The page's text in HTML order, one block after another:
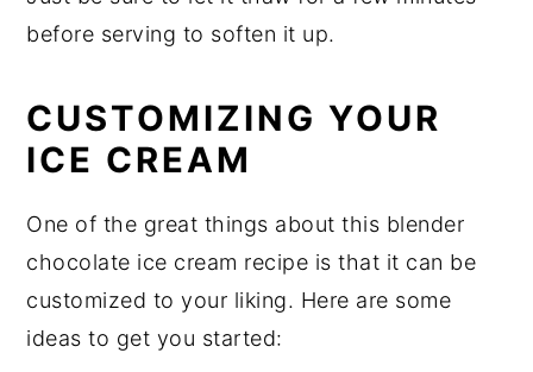
before serving to soften it up.
CUSTOMIZING YOUR
ICE CREAM
One of the great things about this blender
chocolate ice cream recipe is that it can be
customized to your liking. Here are some
ideas to get you started: